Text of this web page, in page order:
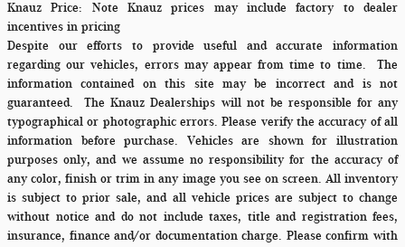
Knauz Price: Note Knauz prices may include factory to dealer
incentives in pricing
Despite our efforts to provide useful and accurate information
regarding our vehicles, errors may appear from time to time. The
information contained on this site may be incorrect and is not
guaranteed. The Knauz Dealerships will not be responsible for any
typographical or photographic errors. Please verify the accuracy of all
information before purchase. Vehicles are shown for illustration
purposes only, and we assume no responsibility for the accuracy of
any color, finish or trim in any image you see on screen. All inventory
is subject to prior sale, and all vehicle prices are subject to change
without notice and do not include taxes, title and registration fees,
insurance, finance and/or documentation charge. Please confirm with